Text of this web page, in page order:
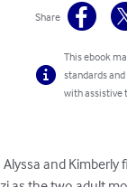
Share
This ebook
standards
with assistive
and